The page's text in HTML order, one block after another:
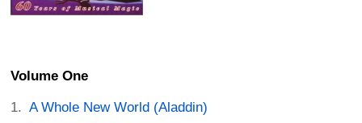
Volume One
A Whole New World (Aladdin)